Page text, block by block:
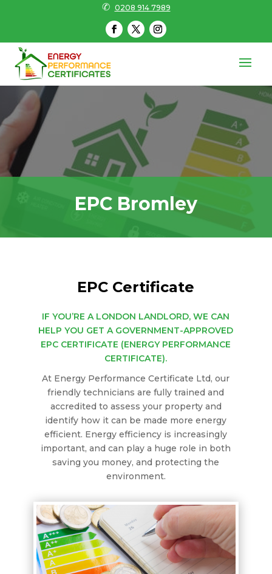
✆ 0208 914 7989
EPC Bromley
EPC Certificate
IF YOU’RE A LONDON LANDLORD, WE CAN
HELP YOU GET A GOVERNMENT-APPROVED
EPC CERTIFICATE (ENERGY PERFORMANCE
CERTIFICATE).
At Energy Performance Certificate Ltd, our
friendly technicians are fully trained and
accredited to assess your property and
identify how it can be made more energy
efficient. Energy efficiency is increasingly
important, and can play a huge role in both
saving you money, and protecting the
environment.